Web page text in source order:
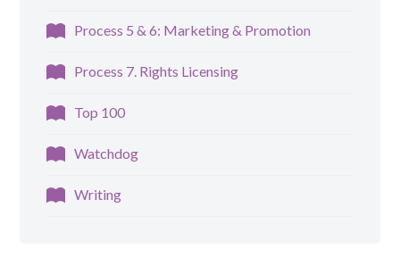
Process 5 & 6: Marketing & Promotion
Process 7. Rights Licensing
Top 100
Watchdog
Writing